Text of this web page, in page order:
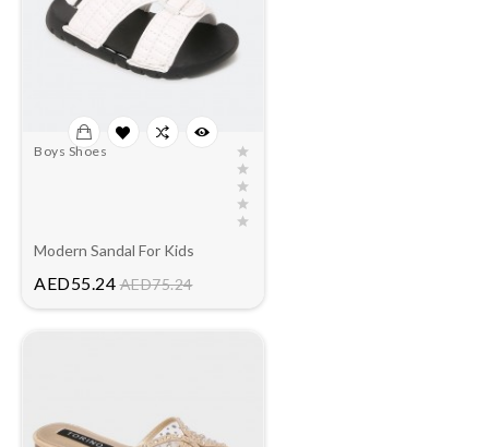
Boys Shoes
Modern Sandal For Kids
AED55.24 AED75.24